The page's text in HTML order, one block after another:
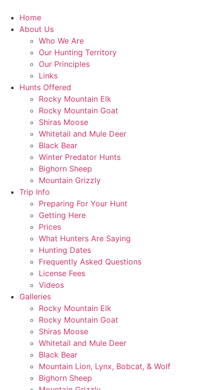
content
Home
About Us
Who We Are
Our Hunting Territory
Our Principles
Links
Hunts Offered
Rocky Mountain Elk
Rocky Mountain Goat
Shiras Moose
Whitetail and Mule Deer
Black Bear
Winter Predator Hunts
Bighorn Sheep
Mountain Grizzly
Trip Info
Preparing For Your Hunt
Getting Here
Prices
What Hunters Are Saying
Hunting Dates
Frequently Asked Questions
License Fees
Videos
Galleries
Rocky Mountain Elk
Rocky Mountain Goat
Shiras Moose
Whitetail and Mule Deer
Black Bear
Mountain Lion, Lynx, Bobcat, & Wolf
Bighorn Sheep